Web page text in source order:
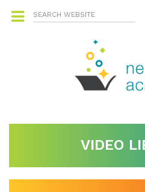
VIDEO